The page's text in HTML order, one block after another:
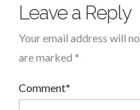
Leave a Reply
Your email address will
are marked *
Comment*